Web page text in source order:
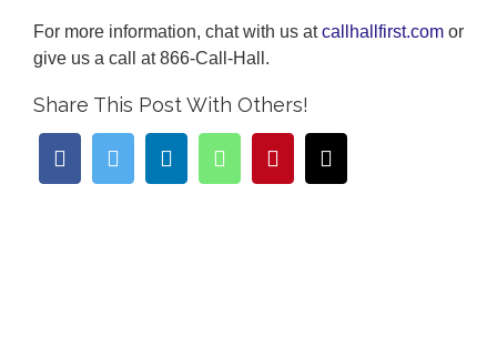
For more information, chat with us atcallhallfirst.com or
give us a call at 866-Call-Hall.
Share This Post With Others!